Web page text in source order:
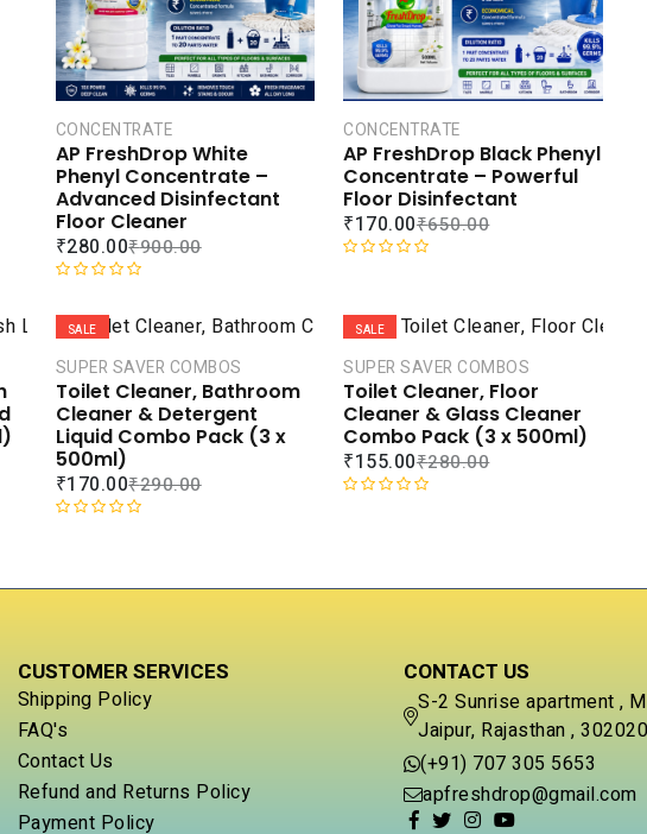
CONCENTRATE
AP FreshDrop White
Phenyl Concentrate –
Advanced Disinfectant
Floor Cleaner
₹900.00
₹280.00
a
t
e
d
0
o
u
t
o
CONCENTRATE
AP FreshDrop Black Phenyl
Concentrate – Powerful
Floor Disinfectant
₹650.00
₹170.00
t
e
d
0
o
u
t
o
SALE
SUPER SAVER COMBOS
Toilet Cleaner, Bathroom
Cleaner & Detergent
Liquid Combo Pack (3 x
500ml)
₹290.00
₹170.00
o
u
t
o
f
5
SALE
SUPER SAVER COMBOS
Toilet Cleaner, Floor
Cleaner & Glass Cleaner
Combo Pack (3 x 500ml)
₹280.00
₹155.00
CUSTOMER SERVICES
Shipping Policy
FAQ's
Contact Us
Refund and Returns Policy
Payment Policy
CONTACT US
S-2 Sunrise apartment ,
Jaipur, Rajasthan ,
(+91) 707 305 5653
apfreshdrop@gmail.com